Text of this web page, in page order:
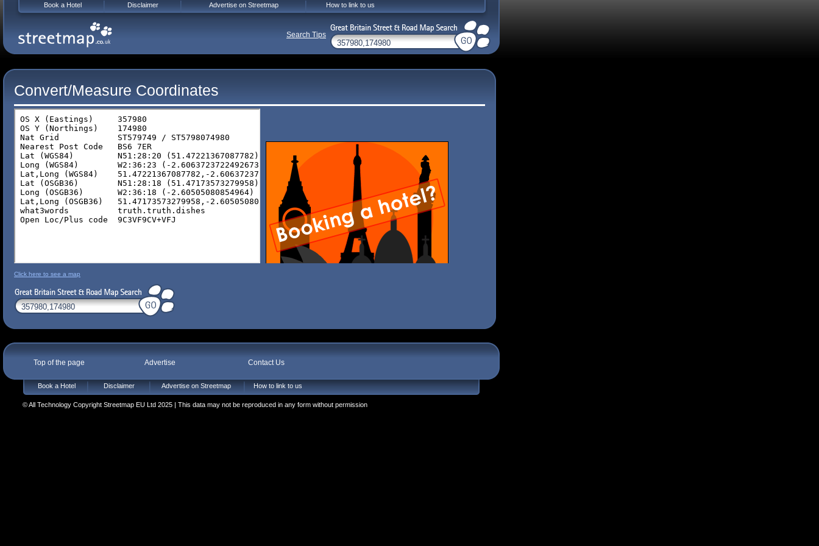
Convert/Measure Coordinates
Click here to see a map
Top of the page Advertise Contact Us
Book a Hotel Disclaimer Advertise on Streetmap How to link to us
© All Technology Copyright Streetmap EU Ltd 2025 | This data may not be reproduced in any form without permission
Book a Hotel Disclaimer Advertise on Streetmap How to link to us
Search Tips